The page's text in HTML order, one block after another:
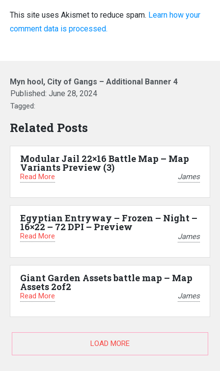
This site uses Akismet to reduce spam. Learn how your
comment data is processed.
Myn hool, City of Gangs – Additional Banner 4
Published: June 28, 2024
Tagged:
Related Posts
Modular Jail 22×16 Battle Map – Map
Variants Preview (3)
Read More James
Egyptian Entryway – Frozen – Night –
16×22 – 72 DPI – Preview
Read More James
Giant Garden Assets battle map – Map
Assets 2of2
Read More James
LOAD MORE